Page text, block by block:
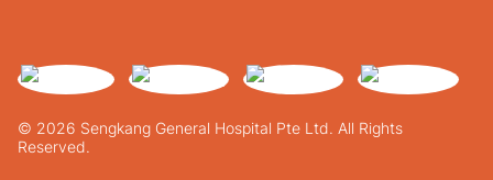
© 2026 Sengkang General Hospital Pte Ltd. All Rights
Reserved.